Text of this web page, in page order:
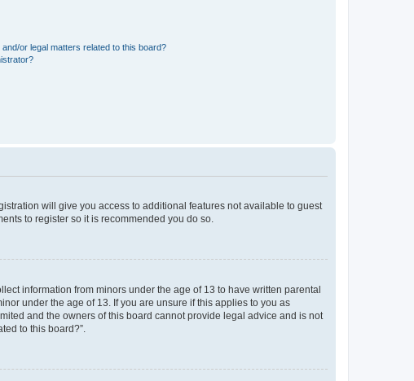
or legal matters related to this board?
will give you access to additional features not available to guest
to register so it is recommended you do so.
information from minors under the age of 13 to have written parental
under the age of 13. If you are unsure if this applies to you as
and the owners of this board cannot provide legal advice and is not
to this board?”.